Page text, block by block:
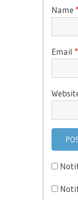
Name
Email *